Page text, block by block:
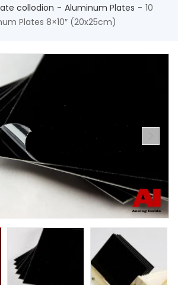
collodion Aluminum Plates
10
Plates 8×10″ (20x25cm)